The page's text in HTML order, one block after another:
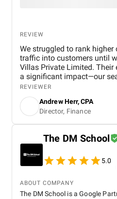
REVIEW
We struggled to rank higher
traffic into customers until
Villas Private Limited. Their
a significant impact—our
organic traffic increased,
boost in ROI. Highly
looking for real SEO results!
REVIEWER
Andrew Herr, CPA
Director, Finance
The DM School
5.0
ABOUT COMPANY
The DM School is a Google